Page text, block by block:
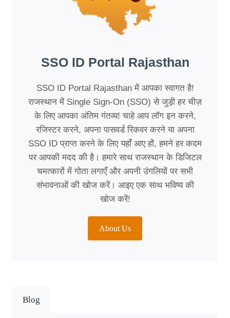
SSO ID Portal Rajasthan
SSO ID Portal Rajasthan में आपका स्वागत है!
राजस्थान में Single Sign-On (SSO) से जुड़ी हर चीज़
के लिए आपका अंतिम गंतव्य! चाहे आप लॉग इन करने,
रजिस्टर करने, अपना पासवर्ड रिकवर करने या अपना
SSO ID प्राप्त करने के लिए यहाँ आए हों, हमने हर कदम
पर आपकी मदद की है। हमारे साथ राजस्थान के डिजिटल
चमत्कारों में गोता लगाएँ और अपनी उंगलियों पर सभी
संभावनाओं की खोज करें। आइए एक साथ भविष्य की
खोज करें!
About Us
Blog